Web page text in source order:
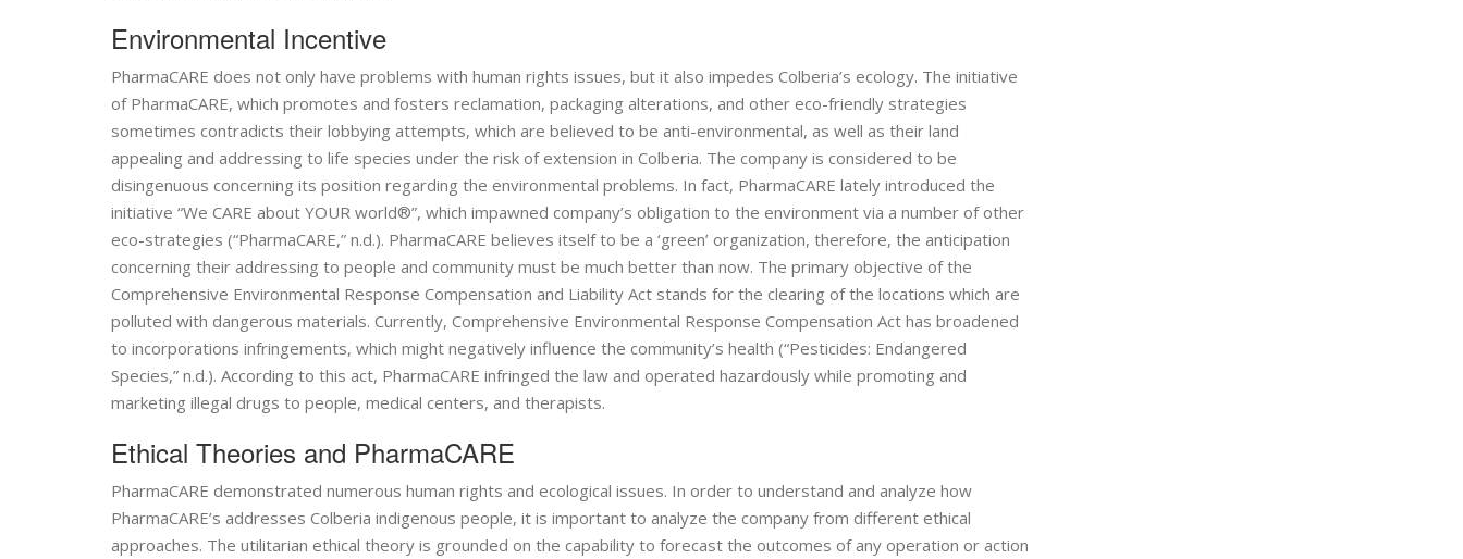
Environmental Incentive
PharmaCARE does not only have problems with human rights issues, but it also impedes Colberia’s ecology. The initiative
of PharmaCARE, which promotes and fosters reclamation, packaging alterations, and other eco-friendly strategies
sometimes contradicts their lobbying attempts, which are believed to be anti-environmental, as well as their land
appealing and addressing to life species under the risk of extension in Colberia. The company is considered to be
disingenuous concerning its position regarding the environmental problems. In fact, PharmaCARE lately introduced the
initiative “We CARE about YOUR world®”, which impawned company’s obligation to the environment via a number of other
eco-strategies (“PharmaCARE,” n.d.). PharmaCARE believes itself to be a ‘green’ organization, therefore, the anticipation
concerning their addressing to people and community must be much better than now. The primary objective of the
Comprehensive Environmental Response Compensation and Liability Act stands for the clearing of the locations which are
polluted with dangerous materials. Currently, Comprehensive Environmental Response Compensation Act has broadened
to incorporations infringements, which might negatively influence the community’s health (“Pesticides: Endangered
Species,” n.d.). According to this act, PharmaCARE infringed the law and operated hazardously while promoting and
marketing illegal drugs to people, medical centers, and therapists.
Ethical Theories and PharmaCARE
PharmaCARE demonstrated numerous human rights and ecological issues. In order to understand and analyze how
PharmaCARE’s addresses Colberia indigenous people, it is important to analyze the company from different ethical
approaches. The utilitarian ethical theory is grounded on the capability to forecast the outcomes of any operation or action